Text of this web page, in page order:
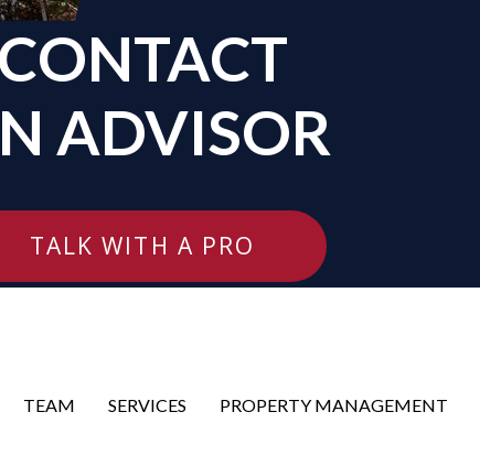
CONTACT
ADVISOR
TALK WITH A PRO
TEAM SERVICES PROPERTY MANAGEMENT